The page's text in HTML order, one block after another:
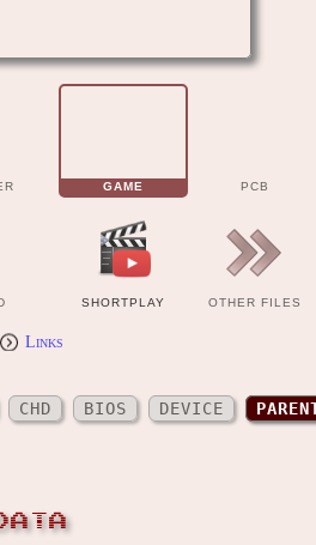
GAME PCB
SHORTPLAY OTHER FILES
Links
CHD BIOS DEVICE